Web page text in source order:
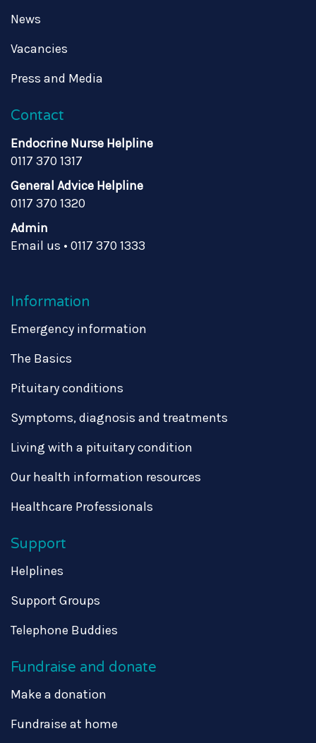
News
Vacancies
Press and Media
Contact
Endocrine Nurse Helpline
0117 370 1317
General Advice Helpline
0117 370 1320
Admin
Email us • 0117 370 1333
Information
Emergency information
The Basics
Pituitary conditions
Symptoms, diagnosis and treatments
Living with a pituitary condition
Our health information resources
Healthcare Professionals
Support
Helplines
Support Groups
Telephone Buddies
Fundraise and donate
Make a donation
Fundraise at home